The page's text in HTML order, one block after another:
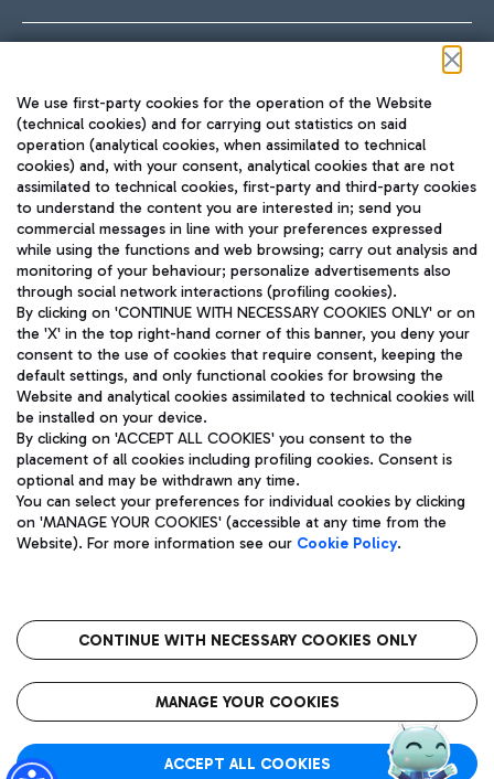
TRAVEL JOURNAL
ENG
Aeroporti di Roma S.p.A. - Company subject to management
and coordination activities by Mundys S.p.A.
Fiscal code 13032990155 VAT number 06572251004 Share capital
fully paid -up 62.224.743,00
Registered address: Via Pier Paolo Racchetti 1 - 00054 Fiumicino
(RM) phone number +39 06 65951
Privacy policy
Legal notices
Roma FCO
The starred airport
We use first-party cookies for the operation of the Website
(technical cookies) and for carrying out statistics on said
operation (analytical cookies, when assimilated to technical
cookies) and, with your consent, analytical cookies that are not
assimilated to technical cookies, first-party and third-party cookies
to understand the content you are interested in; send you
commercial messages in line with your preferences expressed
while using the functions and web browsing; carry out analysis and
monitoring of your behaviour; personalize advertisements also
through social network interactions (profiling cookies).
By clicking on 'CONTINUE WITH NECESSARY COOKIES ONLY' or on
the 'X' in the top right-hand corner of this banner, you deny your
consent to the use of cookies that require consent, keeping the
default settings, and only functional cookies for browsing the
Website and analytical cookies assimilated to technical cookies will
be installed on your device.
By clicking on 'ACCEPT ALL COOKIES' you consent to the
placement of all cookies including profiling cookies. Consent is
optional and may be withdrawn any time.
You can select your preferences for individual cookies by clicking
on 'MANAGE YOUR COOKIES' (accessible at any time from the
Website). For more information see our Cookie Policy.
CONTINUE WITH NECESSARY COOKIES ONLY
MANAGE YOUR COOKIES
ACCEPT ALL COOKIES